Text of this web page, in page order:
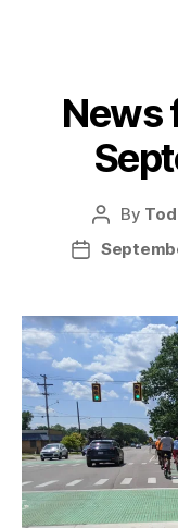
News
Post
author
By
Post